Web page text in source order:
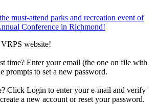
must-attend parks and recreation event of
Conference in Richmond!
website!
time? Enter your email (the one on file with
prompts to set a new password.
Click Login to enter your e-mail and verify
a new account or reset your password.